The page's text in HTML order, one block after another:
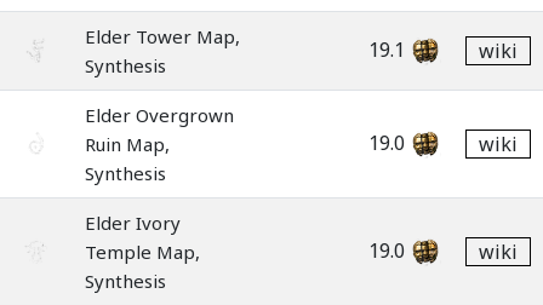
Elder Tower Map,
Synthesis
19.1 wiki
Elder Overgrown
Ruin Map,
Synthesis
19.0 wiki
Elder Ivory
Temple Map,
Synthesis
19.0 wiki